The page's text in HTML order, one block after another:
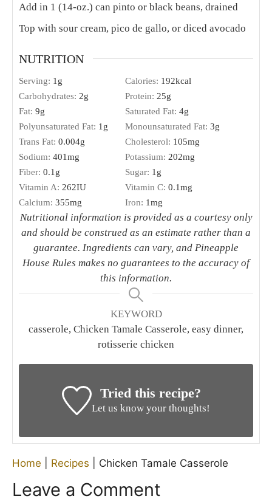
Add in 1 (14-oz.) can pinto or black beans, drained
Top with sour cream, pico de gallo, or diced avocado
NUTRITION
Serving: 1 g Calories: 192kcal
Carbohydrates: 2g Protein: 25g
Fat: 9g Saturated Fat: 4g
Polyunsaturated Fat: 1 g Monounsaturated Fat: 3g
Trans Fat: 0.004g Cholesterol: 105mg
Sodium: 401mg Potassium: 202mg
Fiber: 0.1 g Sugar: 1 g
Vitamin A: 262IU Vitamin C: 0.1mg
Calcium: 355mg Iron: 1mg
Nutritional information is provided as a courtesy only
and should be construed as an estimate rather than a
guarantee. Ingredients can vary, and Pineapple
House Rules makes no guarantees to the accuracy of
this information.
KEYWORD
casserole, Chicken Tamale Casserole, easy dinner,
rotisserie chicken
Tried this recipe?
Let us know your thoughts!
Home Recipes Chicken Tamale Casserole
Leave a Comment